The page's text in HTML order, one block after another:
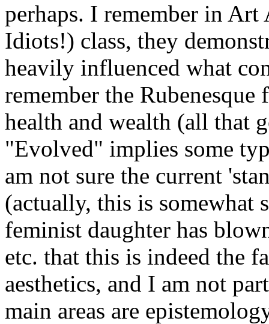
perhaps. I remember in
Idiots!) class, they
heavily influenced what
remember the
health and wealth (all that
"Evolved" implies some
am not sure the current
(actually, this is somewhat
feminist daughter has
etc. that this is indeed the
aesthetics, and I am not
main areas are